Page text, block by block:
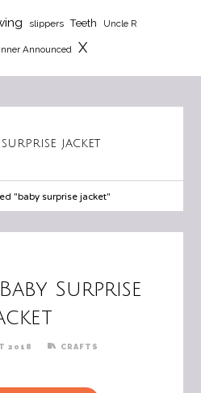
slippers Teeth Uncle R
Announced X
surprise jacket
"baby surprise jacket"
Surprise
2018 CRAFTS